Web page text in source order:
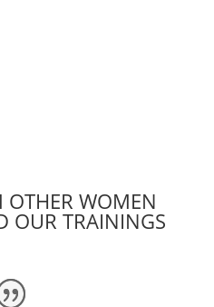
OTHER WOMEN
OUR TRAININGS